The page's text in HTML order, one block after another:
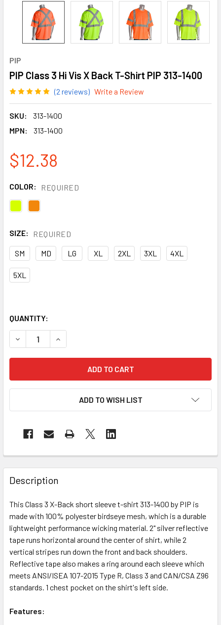
PIP
PIP Class 3 Hi Vis X Back T-Shirt PIP 313-1400
(2 reviews) Write a Review
SKU:
313-1400
MPN:
313-1400
$12.38
COLOR: REQUIRED
SIZE: REQUIRED
SM MD LG XL 2XL 3XL 4XL
5XL
QUANTITY:
DECREASE QUANTITY OF PIP CLASS 3 HI VIS X BACK T-
INCREASE QUANTITY OF PIP CLASS 3 HI VIS X
ADD TO WISH LIST
Description
This Class 3 X-Back short sleeve t-shirt 313-1400 by PIP is
made with 100% polyester birdseye mesh, which is a durable
lightweight performance wicking material. 2" silver reflective
tape runs horizontal around the center of shirt, while 2
vertical stripes run down the front and back shoulders.
Reflective tape also makes a ring around each sleeve which
meets ANSI/ISEA 107-2015 Type R, Class 3 and CAN/CSA Z96
standards. 1 chest pocket on the shirt's left side.
Features: